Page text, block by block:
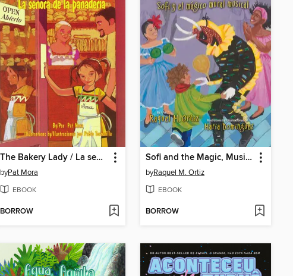
The Bakery Lady / La señora de la panadería
byPat Mora
EBOOK
BORROW
Sofi and the Magic, Musical Mural / Sofi y el mágico mural musical
byRaquel M. Ortiz
EBOOK
BORROW